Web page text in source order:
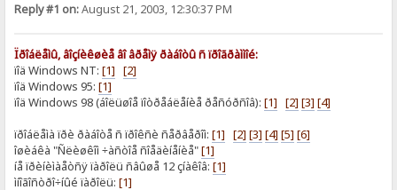
Reply #1 on:August 21, 2003, 12:30:37 PM
Ïðîáëåìû, âîçíèêøèå âî âðåìÿ ðàáîòû ñ ïðîãðàììîé:
ïîä Windows NT:[1] [2]
ïîä Windows 95:[1]
ïîä Windows 98 (áîëüøîå ïîòðåáëåíèå ðåñóðñîâ):[1] [2] [3] [4]
ïðîáëåìà ïðè ðàáîòå ñ ïðîêñè ñåðâåðîì:[1] [2] [3] [4] [5] [6]
îøèáêà "Ñëèøêîì ÷àñòîå ñîåäèíåíèå"[1]
íå ïðèíèìàåòñÿ ïàðîëü ñâûøå 12 çíàêîâ:[1]
ìíîãîñòðî÷íûé ïàðîëü:[1]